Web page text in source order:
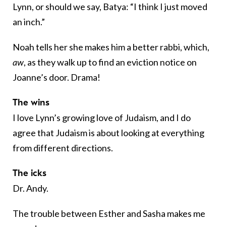
Lynn, or should we say, Batya: “I think I just moved
an inch.”
Noah tells her she makes him a better rabbi, which,
aw, as they walk up to find an eviction notice on
Joanne’s door. Drama!
The wins
I love Lynn’s growing love of Judaism, and I do
agree that Judaism is about looking at everything
from different directions.
The icks
Dr. Andy.
The trouble between Esther and Sasha makes me